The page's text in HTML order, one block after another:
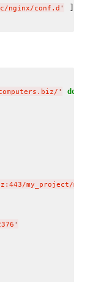
nginx/conf.d '
' do
my_project/
'